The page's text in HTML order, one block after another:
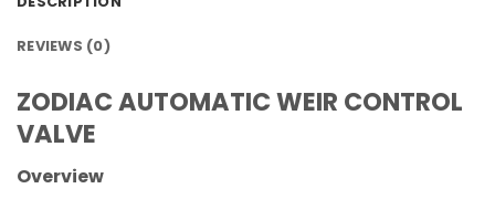
REVIEWS (0)
ZODIAC AUTOMATIC WEIR CONTROL
VALVE
Overview